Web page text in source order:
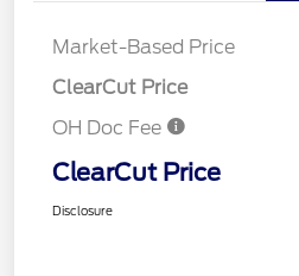
Market-Based Price
ClearCut Price
OH Doc Fee
ClearCut Price
Disclosure